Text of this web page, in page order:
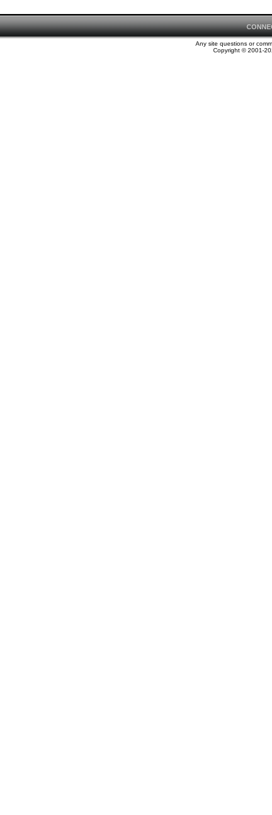
Any site questions or
Copyright © 2001-